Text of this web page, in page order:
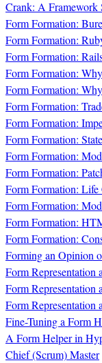
Crank: A Framework
Form Formation:
Form Formation:
Form Formation:
Form Formation:
Form Formation:
Form Formation:
Form Formation:
Form Formation:
Form Formation:
Form Formation:
Form Formation: Life
Form Formation:
Form Formation:
Form Formation:
Forming an Opinion
Form Representation
Form Representation
Form Representation
Fine-Tuning a Form
A Form Helper in
Chief (Scrum) Master